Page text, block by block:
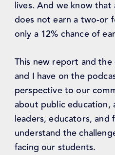
lives. And we know
does not earn a two-or
only a 12% chance of
This new report and the
and I have on the
perspective to our
about public education,
leaders, educators, and
understand the
facing our students.